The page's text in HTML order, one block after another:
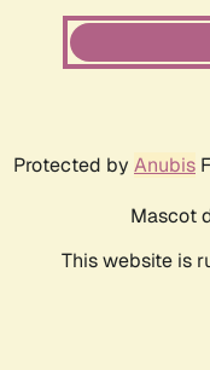
Protected by Anubis
Mascot
This website is